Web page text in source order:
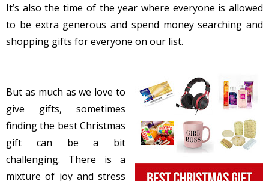
It’s also the time of the year where everyone is allowed
to be extra generous and spend money searching and
shopping gifts for everyone on our list.
But as much as we love to
give gifts, sometimes
finding the best Christmas
gift can be a bit
challenging. There is a
mixture of joy and stress